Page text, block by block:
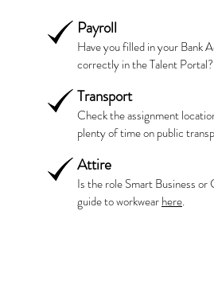
Payroll
Have you filled in your Bank
correctly in the Talent Portal?
Transport
Check the assignment
plenty of time on public
Attire
Is the role Smart Business
guide to workwearhere.